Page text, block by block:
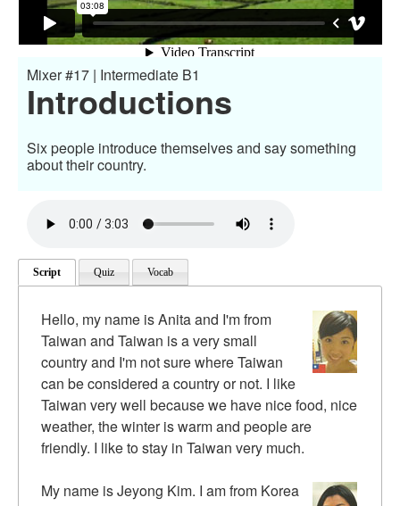
Mixer #17 | Intermediate B1
Introductions
Six people introduce themselves and say something
about their country.
Script Quiz Vocab
Hello, my name is Anita and I'm from
Taiwan and Taiwan is a very small
country and I'm not sure where Taiwan
can be considered a country or not. I like
Taiwan very well because we have nice food, nice
weather, the winter is warm and people are
friendly. I like to stay in Taiwan very much.
My name is Jeyong Kim. I am from Korea